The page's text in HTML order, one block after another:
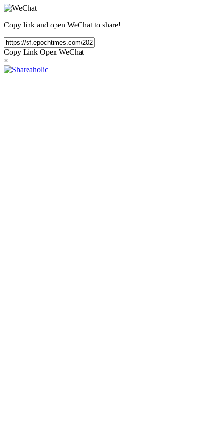
Copy link and open WeChat to share!
Copy Link Open WeChat
×